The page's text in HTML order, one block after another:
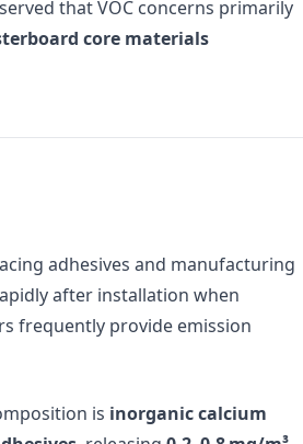
that VOC concerns primarily
core materials
adhesives and manufacturing
after installation when
frequently provide emission
is inorganic calcium